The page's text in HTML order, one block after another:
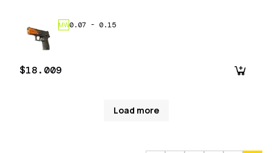
MW0.07 - 0.15
$18.009
Load more